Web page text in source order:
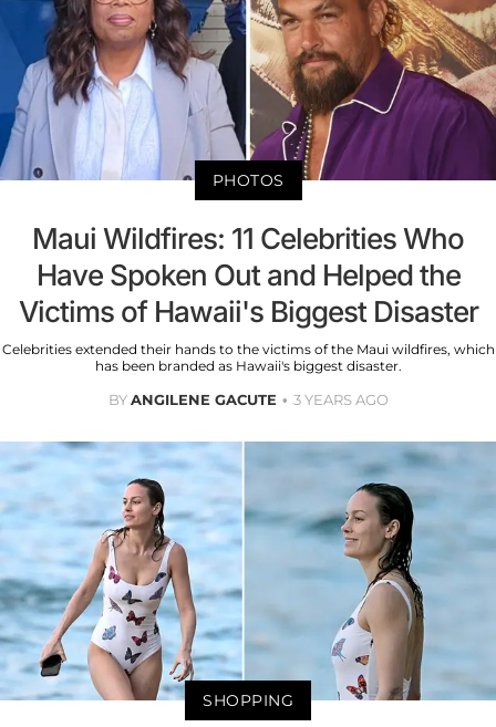
PHOTOS
Maui Wildfires: 11 Celebrities Who
Have Spoken Out and Helped the
Victims of Hawaii's Biggest Disaster
Celebrities extended their hands to the victims of the Maui wildfires, which
has been branded as Hawaii's biggest disaster.
BYANGILENE GACUTE 3 YEARS AGO
SHOPPING